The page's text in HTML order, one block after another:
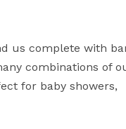
us complete with
combinations of
for baby showers,